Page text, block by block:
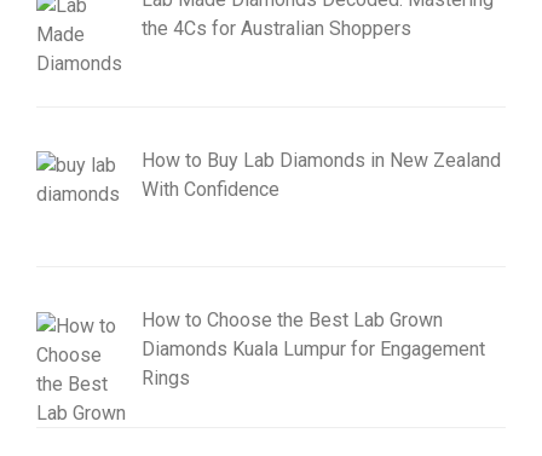
the 4Cs for Australian Shoppers
How to Buy Lab Diamonds in New Zealand
With Confidence
How to Choose the Best Lab Grown
Diamonds Kuala Lumpur for Engagement
Rings